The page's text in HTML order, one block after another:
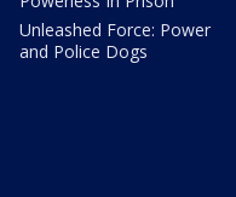
Unleashed Force: Power
and Police Dogs